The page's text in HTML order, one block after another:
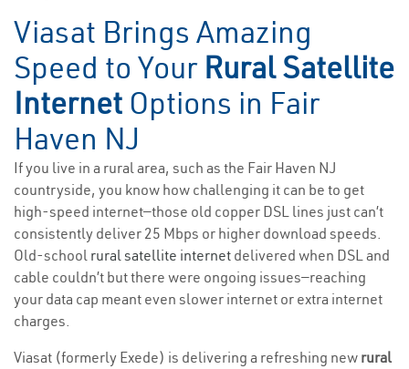
Viasat Brings Amazing
Speed to Your Rural Satellite
Internet Options in Fair
Haven NJ
If you live in a rural area, such as the Fair Haven NJ
countryside, you know how challenging it can be to get
high-speed internet—those old copper DSL lines just can’t
consistently deliver 25 Mbps or higher download speeds.
Old-school rural satellite internet delivered when DSL and
cable couldn’t but there were ongoing issues—reaching
your data cap meant even slower internet or extra internet
charges.
Viasat (formerly Exede) is delivering a refreshing new rural